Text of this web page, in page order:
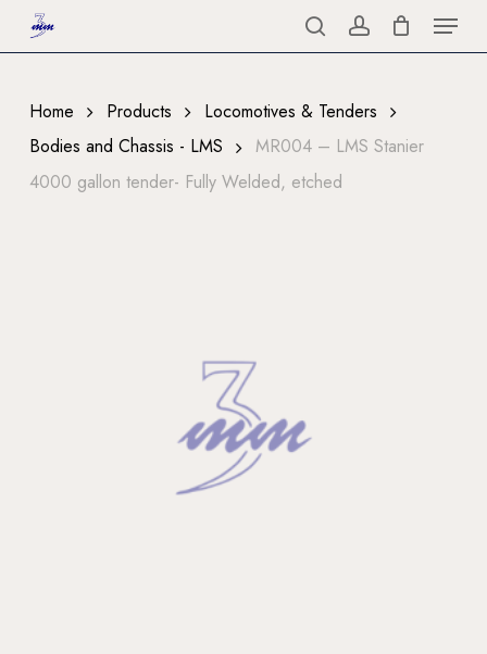
to
content
searchaccount
Menu
Home Products
Locomotives & Tenders
Bodies and Chassis - LMS
MR004 – LMS Stanier
4000 gallon tender- Fully Welded, etched